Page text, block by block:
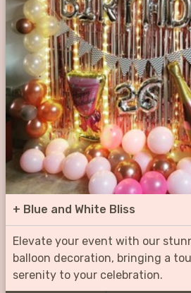
+ Blue and White Bliss
Elevate your event with our
balloon decoration, bringing a
serenity to your celebration.